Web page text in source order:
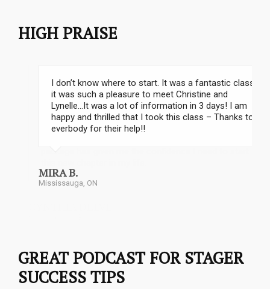
HIGH PRAISE
I don’t know where to start. It was a fantastic class;
it was such a pleasure to meet Christine and
Lynelle…It was a lot of information in 3 days! I am
happy and thrilled that I took this class – Thanks to
everbody for their help!!
MIRA B.
Mississauga, ON
GREAT PODCAST FOR STAGER
SUCCESS TIPS